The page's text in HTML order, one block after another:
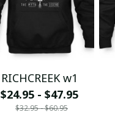
RICHCREEK w1
$24.95 - $47.95
$32.95 - $60.95